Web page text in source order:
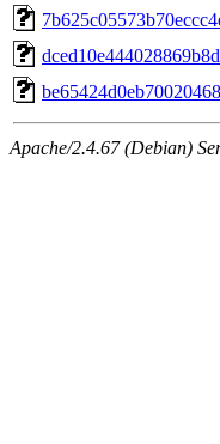
Apache/2.4.67 (Debian)